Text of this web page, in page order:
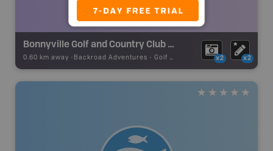
Bonnyville Golf and Country Club (Semi Private)
0.60 km away - Backroad Adventures - Golf Course x2 x2